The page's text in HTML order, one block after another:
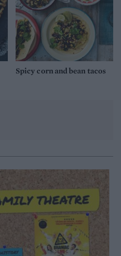
Spicy corn and bean tacos